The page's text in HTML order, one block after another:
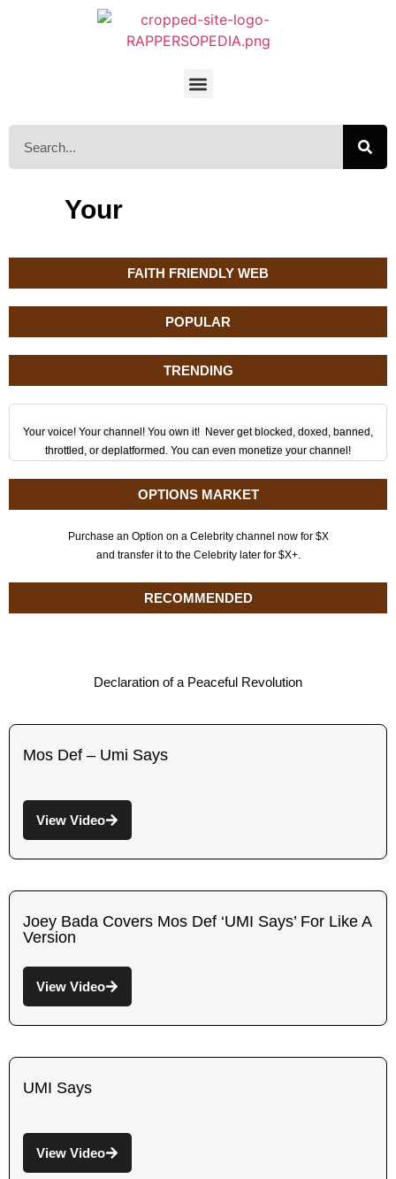
Your
FAITH FRIENDLY WEB
POPULAR
TRENDING
Your voice! Your channel! You own it! Never get blocked, doxed, banned,
throttled, or deplatformed. You can even monetize your channel!
OPTIONS MARKET
Purchase an Option on a Celebrity channel now for $X
and transfer it to the Celebrity later for $X+.
RECOMMENDED
Declaration of a Peaceful Revolution
Mos Def – Umi Says
View Video
Joey Bada Covers Mos Def ‘UMI Says’ For Like A
Version
View Video
UMI Says
View Video